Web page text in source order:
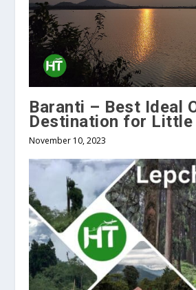
Baranti – Best Ideal
Destination for Little
November 10, 2023